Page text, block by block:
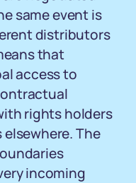
same event is
distributors
that
access to
rights holders
The
incoming